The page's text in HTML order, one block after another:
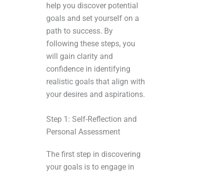
help you discover potential
goals and set yourself on a
path to success. By
following these steps, you
will gain clarity and
confidence in identifying
realistic goals that align with
your desires and aspirations.
Step 1: Self-Reflection and
Personal Assessment
The first step in discovering
your goals is to engage in